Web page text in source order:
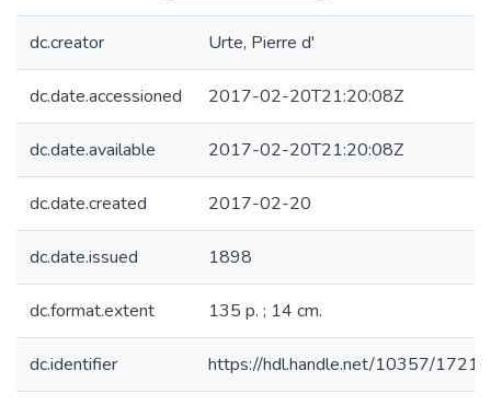
dc.creator Urte, Pierre d'
dc.date.accessioned 2017-02-20T21:20:08Z
dc.date.available 2017-02-20T21:20:08Z
dc.date.created 2017-02-20
dc.date.issued 1898
dc.format.extent 135 p. ; 14 cm.
dc.identifier https://hdl.handle.net/10357/1721